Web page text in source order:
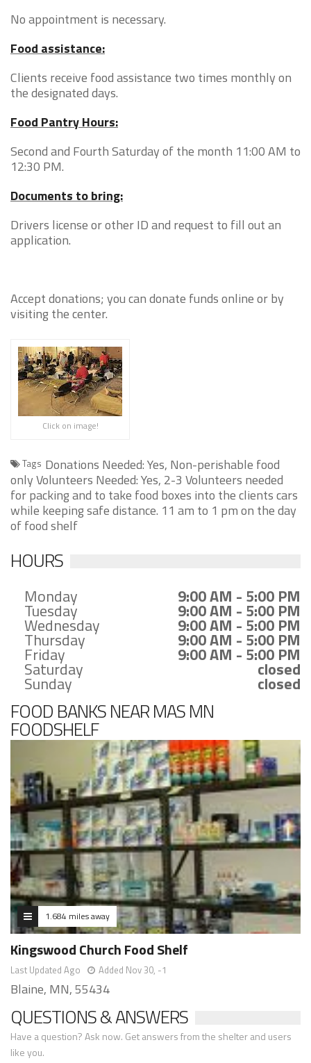
No appointment is necessary.
Food assistance:
Clients receive food assistance two times monthly on
the designated days.
Food Pantry Hours:
Second and Fourth Saturday of the month 11:00 AM to
12:30 PM.
Documents to bring:
Drivers license or other ID and request to fill out an
application.
Accept donations; you can donate funds online or by
visiting the center.
Click on image!
Tags Donations Needed: Yes, Non-perishable food
only Volunteers Needed: Yes, 2-3 Volunteers needed
for packing and to take food boxes into the clients cars
while keeping safe distance. 11 am to 1 pm on the day
of food shelf
HOURS
Monday 9:00 AM - 5:00 PM
Tuesday 9:00 AM - 5:00 PM
Wednesday 9:00 AM - 5:00 PM
Thursday 9:00 AM - 5:00 PM
Friday 9:00 AM - 5:00 PM
Saturday closed
Sunday closed
FOOD BANKS NEAR MAS MN
FOODSHELF
1.684 miles away
Kingswood Church Food Shelf
Last Updated Ago Added Nov 30, -1
Blaine, MN, 55434
QUESTIONS & ANSWERS
Have a question? Ask now. Get answers from the shelter and users
like you.